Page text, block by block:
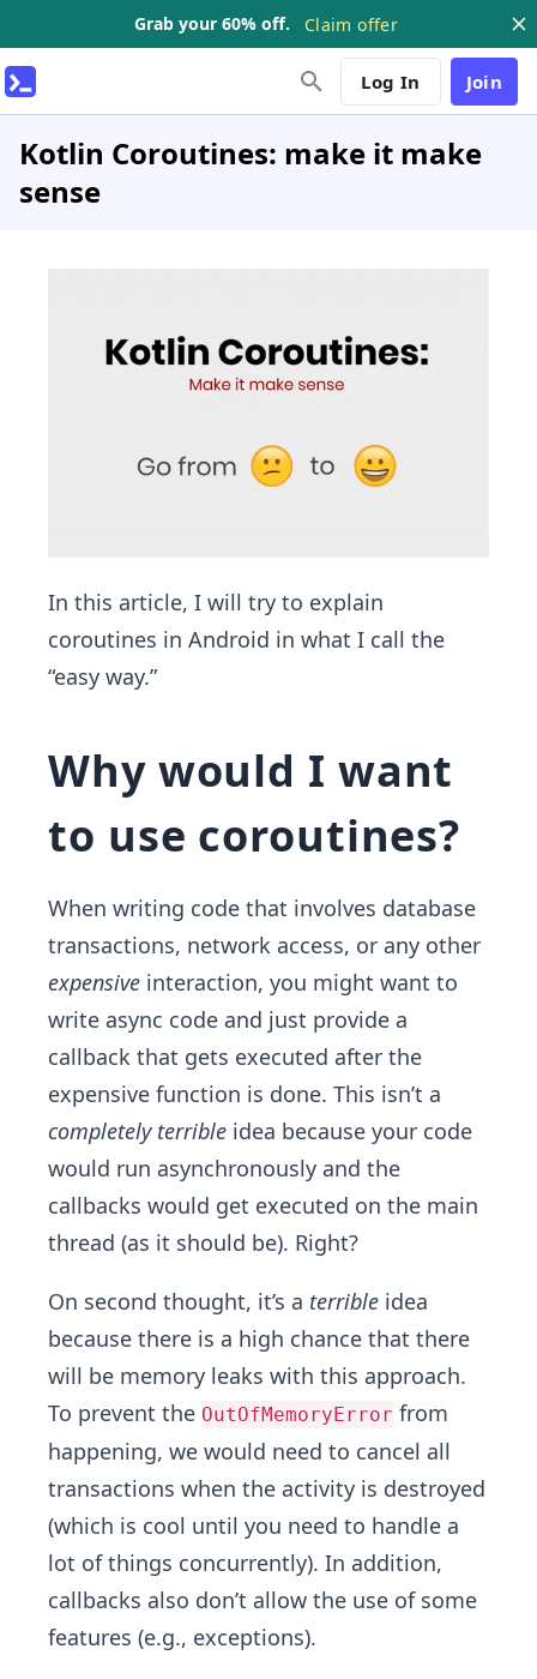
Grab your 60% off. Claim offer
Log In Join
Kotlin Coroutines: make it make
sense
In this article, I will try to explain
coroutines in Android in what I call the
“easy way.”
Why would I want
to use coroutines?
When writing code that involves database
transactions, network access, or any other
expensive interaction, you might want to
write async code and just provide a
callback that gets executed after the
expensive function is done. This isn’t a
completely terrible idea because your code
would run asynchronously and the
callbacks would get executed on the main
thread (as it should be). Right?
On second thought, it’s a terrible idea
because there is a high chance that there
will be memory leaks with this approach.
To prevent the OutOfMemoryError from
happening, we would need to cancel all
transactions when the activity is destroyed
(which is cool until you need to handle a
lot of things concurrently). In addition,
callbacks also don’t allow the use of some
features (e.g., exceptions).